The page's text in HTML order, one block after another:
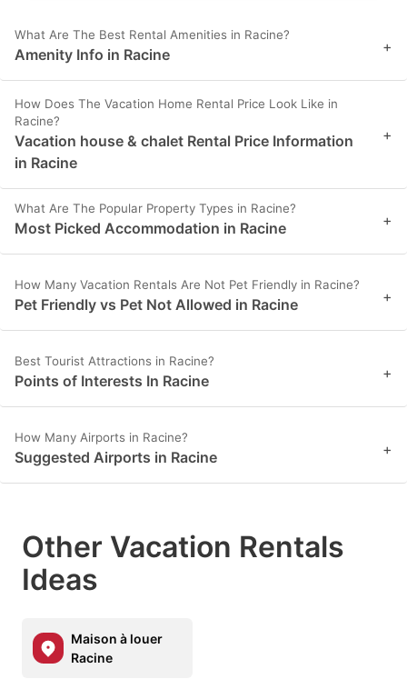
What Are The Best Rental Amenities in Racine?
Amenity Info in Racine +
How Does The Vacation Home Rental Price Look Like in
Racine?
Vacation house & chalet Rental Price Information
in Racine
+
What Are The Popular Property Types in Racine?
Most Picked Accommodation in Racine +
How Many Vacation Rentals Are Not Pet Friendly in Racine?
Pet Friendly vs Pet Not Allowed in Racine +
Best Tourist Attractions in Racine?
Points of Interests In Racine +
How Many Airports in Racine?
Suggested Airports in Racine +
Other Vacation Rentals
Ideas
Maison à louer
Racine